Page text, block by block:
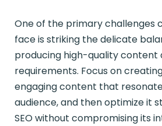
One of the primary challenges
face is striking the delicate
producing high-quality content
requirements. Focus on
engaging content that
audience, and then optimize it
SEO without compromising its